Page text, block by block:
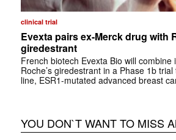
clinical trial
Evexta pairs ex-Merck drug with
giredestrant
French biotech Evexta Bio will combine
Roche’s giredestrant in a Phase 1b
line, ESR1-mutated advanced breast
YOU DON`T WANT TO MISS